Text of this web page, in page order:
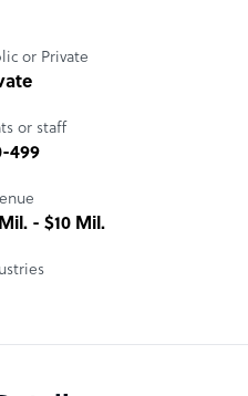
or Private
or staff
499
- $10 Mil.